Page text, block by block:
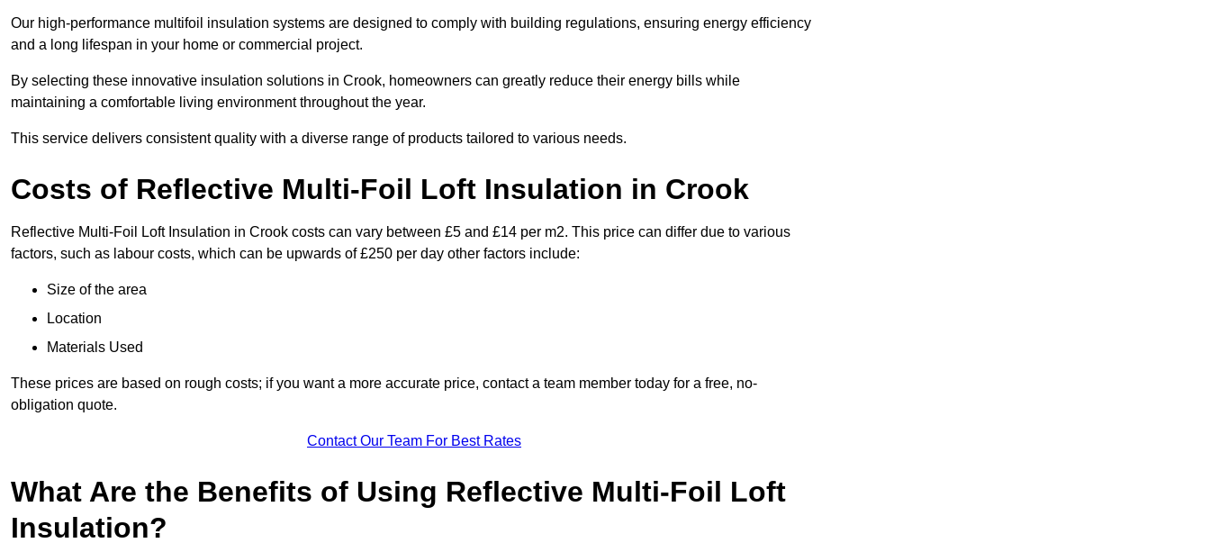
Our high-performance multifoil insulation systems are designed to comply with building regulations, ensuring energy efficiency
and a long lifespan in your home or commercial project.
By selecting these innovative insulation solutions in Crook, homeowners can greatly reduce their energy bills while
maintaining a comfortable living environment throughout the year.
This service delivers consistent quality with a diverse range of products tailored to various needs.
Costs of Reflective Multi-Foil Loft Insulation in Crook
Reflective Multi-Foil Loft Insulation in Crook costs can vary between £5 and £14 per m2. This price can differ due to various
factors, such as labour costs, which can be upwards of £250 per day other factors include:
Size of the area
Location
Materials Used
These prices are based on rough costs; if you want a more accurate price, contact a team member today for a free, no-
obligation quote.
Contact Our Team For Best Rates
What Are the Benefits of Using Reflective Multi-Foil Loft
Insulation?